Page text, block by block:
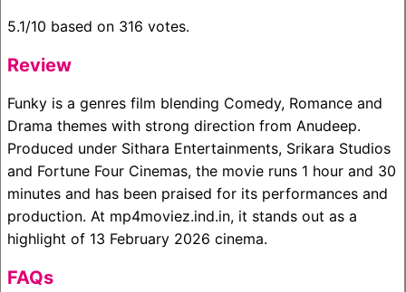
5.1/10 based on 316 votes.
Review
Funky is a genres film blending Comedy, Romance and
Drama themes with strong direction from Anudeep.
Produced under Sithara Entertainments, Srikara Studios
and Fortune Four Cinemas, the movie runs 1 hour and 30
minutes and has been praised for its performances and
production. At mp4moviez.ind.in, it stands out as a
highlight of 13 February 2026 cinema.
FAQs